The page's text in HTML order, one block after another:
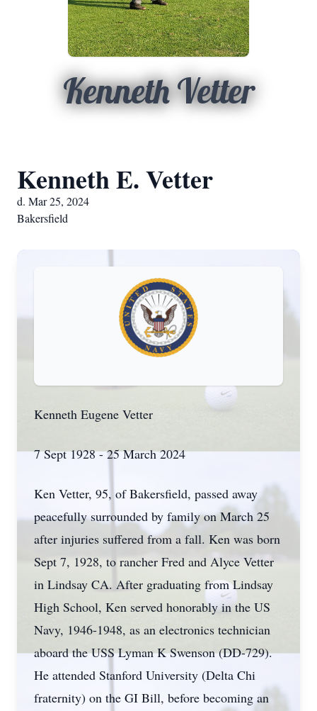
Kenneth Vetter
Kenneth E. Vetter
d. Mar 25, 2024
Bakersfield
Kenneth Eugene Vetter
7 Sept 1928 - 25 March 2024
Ken Vetter, 95, of Bakersfield, passed away
peacefully surrounded by family on March 25
after injuries suffered from a fall. Ken was born
Sept 7, 1928, to rancher Fred and Alyce Vetter
in Lindsay CA. After graduating from Lindsay
High School, Ken served honorably in the US
Navy, 1946-1948, as an electronics technician
aboard the USS Lyman K Swenson (DD-729).
He attended Stanford University (Delta Chi
fraternity) on the GI Bill, before becoming an